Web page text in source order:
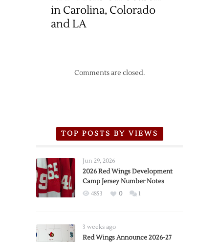
in Carolina, Colorado
and LA
Comments are closed.
TOP POSTS BY VIEWS
Jun 29, 2026
2026 Red Wings Development
Camp Jersey Number Notes
4853 0 1
3 weeks ago
Red Wings Announce 2026-27